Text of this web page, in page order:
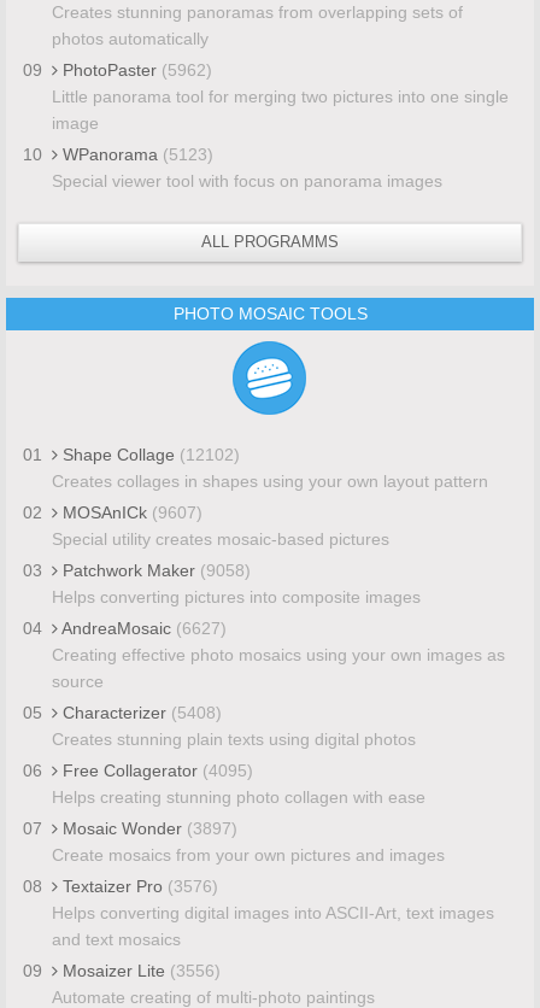
Creates stunning panoramas from overlapping sets of
photos automatically
09
PhotoPaster (5962)
Little panorama tool for merging two pictures into one single
image
10
WPanorama (5123)
Special viewer tool with focus on panorama images
ALL PROGRAMMS
PHOTO MOSAIC TOOLS
01 Shape Collage (12102)
Creates collages in shapes using your own layout pattern
02
MOSAnICk (9607)
Special utility creates mosaic-based pictures
03
Patchwork Maker (9058)
Helps converting pictures into composite images
04
AndreaMosaic (6627)
Creating effective photo mosaics using your own images as
source
05
Characterizer (5408)
Creates stunning plain texts using digital photos
06
Free Collagerator (4095)
Helps creating stunning photo collagen with ease
07
Mosaic Wonder (3897)
Create mosaics from your own pictures and images
08
Textaizer Pro (3576)
Helps converting digital images into ASCII-Art, text images
and text mosaics
09
Mosaizer Lite (3556)
Automate creating of multi-photo paintings